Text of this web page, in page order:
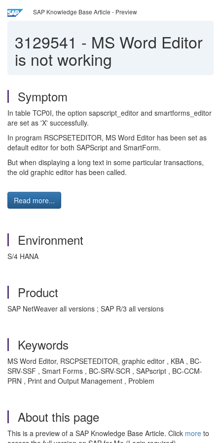
SAP Knowledge Base Article - Preview
3129541 - MS Word Editor
is not working
Symptom
In table TCP0I, the option sapscript_editor and smartforms_editor
are set as 'X' successfully.
In program RSCPSETEDITOR, MS Word Editor has been set as
default editor for both SAPScript and SmartForm.
But when displaying a long text in some particular transactions,
the old graphic editor has been called.
Read more...
Environment
S/4 HANA
Product
SAP NetWeaver all versions ; SAP R/3 all versions
Keywords
MS Word Editor, RSCPSETEDITOR, graphic editor , KBA , BC-
SRV-SSF , Smart Forms , BC-SRV-SCR , SAPscript , BC-CCM-
PRN , Print and Output Management , Problem
About this page
This is a preview of a SAP Knowledge Base Article. Click more to